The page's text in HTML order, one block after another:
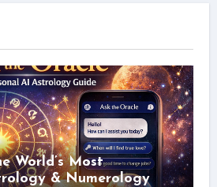
World’s Most
& Numerology